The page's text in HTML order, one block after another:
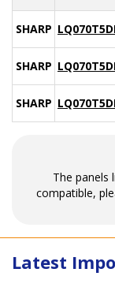
SHARP
SHARP
SHARP
The panels
compatible,
Latest